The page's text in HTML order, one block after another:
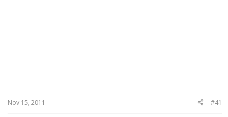
Nov 15, 2011 #41